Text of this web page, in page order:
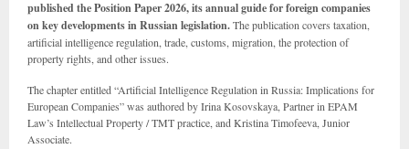
published the Position Paper 2026, its annual guide for foreign companies
on key developments in Russian legislation.The publication covers taxation,
artificial intelligence regulation, trade, customs, migration, the protection of
property rights, and other issues.
The chapter entitled “Artificial Intelligence Regulation in Russia: Implications for
European Companies” was authored by Irina Kosovskaya, Partner in EPAM
Law’s Intellectual Property / TMT practice, and Kristina Timofeeva, Junior
Associate.